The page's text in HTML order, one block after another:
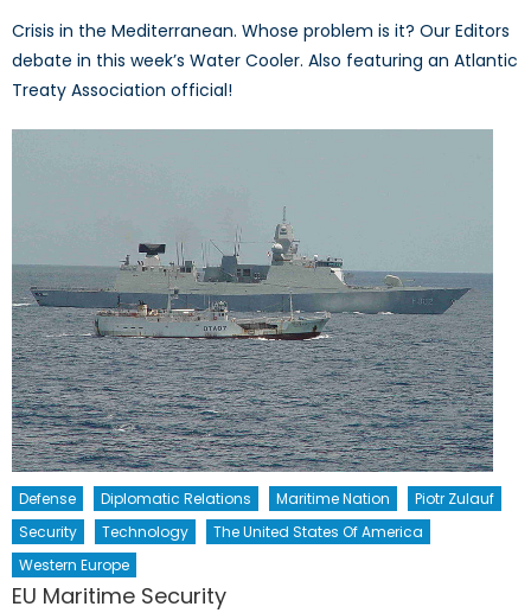
Crisis in the Mediterranean. Whose problem is it? Our Editors
debate in this week’s Water Cooler. Also featuring an Atlantic
Treaty Association official!
Defense Diplomatic Relations Maritime Nation
Piotr Zulauf
Security
Technology
The United States Of America
Western Europe
EU Maritime Security